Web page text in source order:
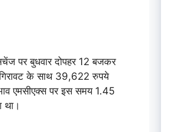
पर बुधवार दोपहर 12 बजकर
के साथ 39,622 रुपये
एमसीएक्स पर इस समय 1.45
था।